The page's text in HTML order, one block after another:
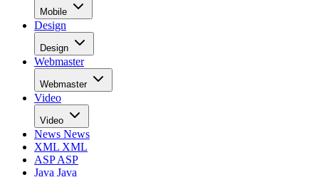
Mobile
Design
Design
Webmaster
Webmaster
Video
Video
News News
XML XML
ASPASP
Java Java